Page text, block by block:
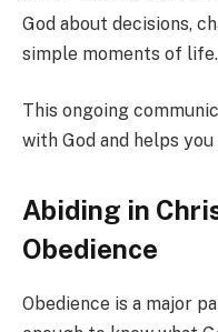
God about decisions,
simple moments of life.
This ongoing
with God and helps
Abiding in
Obedience
Obedience is a major